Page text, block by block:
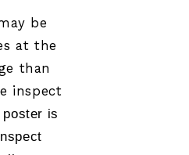
be
at the
than
inspect
is